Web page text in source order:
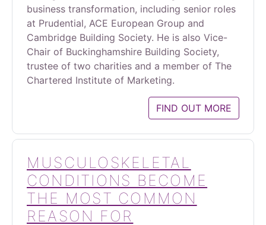
business transformation, including senior roles
at Prudential, ACE European Group and
Cambridge Building Society. He is also Vice-
Chair of Buckinghamshire Building Society,
trustee of two charities and a member of The
Chartered Institute of Marketing.
FIND OUT MORE
MUSCULOSKELETAL
CONDITIONS BECOME
THE MOST COMMON
REASON FOR